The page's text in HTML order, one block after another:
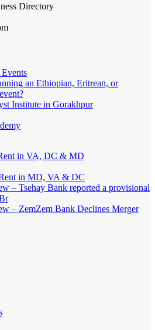
Directory
an Ethiopian, Eritrean, or
Institute in Gorakhpur
in VA, DC & MD
in MD, VA & DC
– Tsehay Bank reported a provisional
– ZemZem Bank Declines Merger